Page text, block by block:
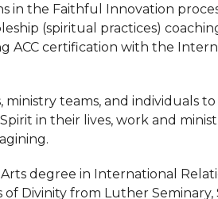
in the Faithful Innovation
(spiritual practices)
ACC certification with the
teams, and individuals
in their lives, work and
degree in International
Divinity from Luther Seminary,